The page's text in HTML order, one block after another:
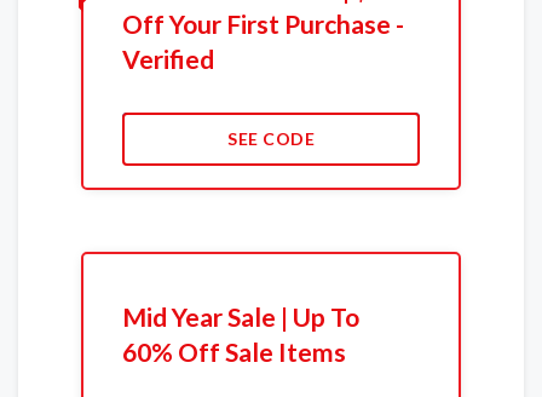
Off Your First Purchase -
Verified
SEE CODE
Mid Year Sale | Up To
60% Off Sale Items